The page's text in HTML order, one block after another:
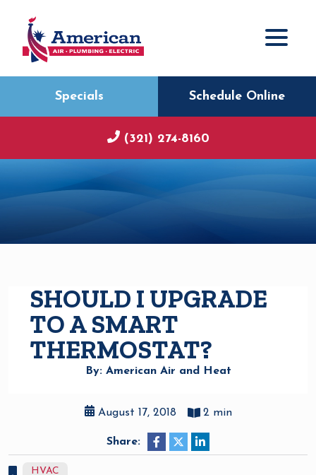
Specials Schedule Online
(321) 274-8160
SHOULD I UPGRADE
TO A SMART
THERMOSTAT?
By: American Air and Heat
August 17, 2018 2 min
Share:
HVAC